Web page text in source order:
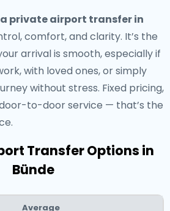
private airport transfer in
comfort, and clarity. It’s the
arrival is smooth, especially if
with loved ones, or simply
without stress. Fixed pricing,
to-door service — that’s the
Transfer Options in
Bünde
Average